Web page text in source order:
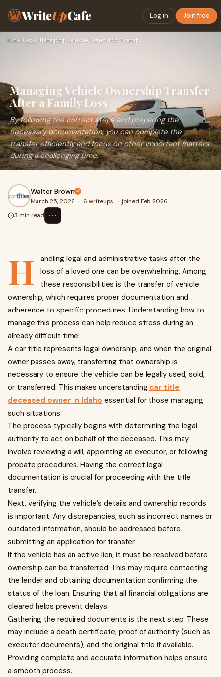
WriteUpCafe Log in Join free
Home› Legal› Managing Vehicle Ownership Transfer After a Family Loss
Managing Vehicle Ownership Transfer
After a Family Loss
By following the correct steps and preparing the
necessary documentation, you can complete the
transfer efficiently and focus on other important matters
during a challenging time.
Walter Brown
March 25, 2026 · 6 writeups · joined Feb 2026
3 min read
⋯
H
andling legal and administrative tasks after the
loss of a loved one can be overwhelming. Among
these responsibilities is the transfer of vehicle
ownership, which requires proper documentation and
adherence to specific procedures. Understanding how to
manage this process can help reduce stress during an
already difficult time.
A car title represents legal ownership, and when the original
owner passes away, transferring that ownership is
necessary to ensure the vehicle can be legally used, sold,
or transferred. This makes understanding car title
deceased owner in Idaho essential for those managing
such situations.
The process typically begins with determining the legal
authority to act on behalf of the deceased. This may
involve reviewing a will, appointing an executor, or following
probate procedures. Having the correct legal
documentation is crucial for proceeding with the title
transfer.
Next, verifying the vehicle’s details and ownership records
is important. Any discrepancies, such as incorrect names or
outdated information, should be addressed before
submitting an application for transfer.
If the vehicle has an active lien, it must be resolved before
ownership can be transferred. This may require contacting
the lender and obtaining documentation confirming the
status of the loan. Ensuring that all financial obligations are
cleared helps prevent delays.
Gathering the required documents is the next step. These
may include a death certificate, proof of authority (such as
executor documents), and the original title if available.
Providing complete and accurate information helps ensure
a smooth process.